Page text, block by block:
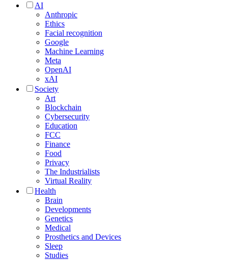
AI
Anthropic
Ethics
Facial recognition
Google
Machine Learning
Meta
OpenAI
xAI
Society
Art
Blockchain
Cybersecurity
Education
FCC
Finance
Food
Privacy
The Industrialists
Virtual Reality
Health
Brain
Developments
Genetics
Medical
Prosthetics and Devices
Sleep
Studies